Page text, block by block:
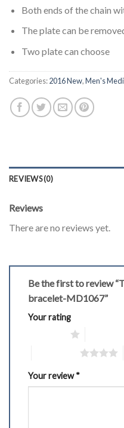
Both ends of the chain
The plate can be
Two plate can choose
Categories:2016 New,Men's
REVIEWS (0)
Reviews
There are no reviews yet.
Be the first to review
bracelet-MD1067”
Your rating
Your review*